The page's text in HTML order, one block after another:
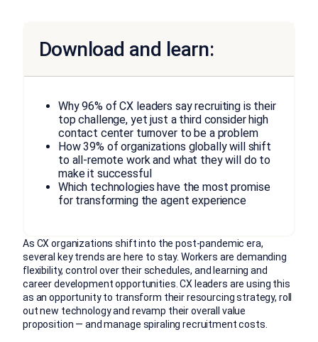
As CX organizations shift into the post-pandemic era,
several key trends are here to stay. Workers are demanding
flexibility, control over their schedules, and learning and
career development opportunities. CX leaders are using this
as an opportunity to transform their resourcing strategy, roll
out new technology and revamp their overall value
proposition — and manage spiraling recruitment costs.
Download and learn:
Why 96% of CX leaders say recruiting is their
top challenge, yet just a third consider high
contact center turnover to be a problem
How 39% of organizations globally will shift
to all-remote work and what they will do to
make it successful
Which technologies have the most promise
for transforming the agent experience